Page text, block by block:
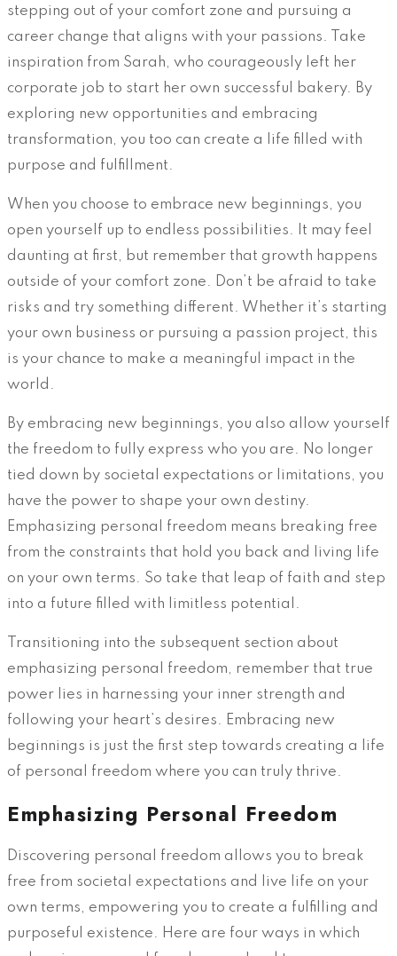
stepping out of your comfort zone and pursuing a
career change that aligns with your passions. Take
inspiration from Sarah, who courageously left her
corporate job to start her own successful bakery. By
exploring new opportunities and embracing
transformation, you too can create a life filled with
purpose and fulfillment.
When you choose to embrace new beginnings, you
open yourself up to endless possibilities. It may feel
daunting at first, but remember that growth happens
outside of your comfort zone. Don’t be afraid to take
risks and try something different. Whether it’s starting
your own business or pursuing a passion project, this
is your chance to make a meaningful impact in the
world.
By embracing new beginnings, you also allow yourself
the freedom to fully express who you are. No longer
tied down by societal expectations or limitations, you
have the power to shape your own destiny.
Emphasizing personal freedom means breaking free
from the constraints that hold you back and living life
on your own terms. So take that leap of faith and step
into a future filled with limitless potential.
Transitioning into the subsequent section about
emphasizing personal freedom, remember that true
power lies in harnessing your inner strength and
following your heart’s desires. Embracing new
beginnings is just the first step towards creating a life
of personal freedom where you can truly thrive.
Emphasizing Personal Freedom
Discovering personal freedom allows you to break
free from societal expectations and live life on your
own terms, empowering you to create a fulfilling and
purposeful existence. Here are four ways in which